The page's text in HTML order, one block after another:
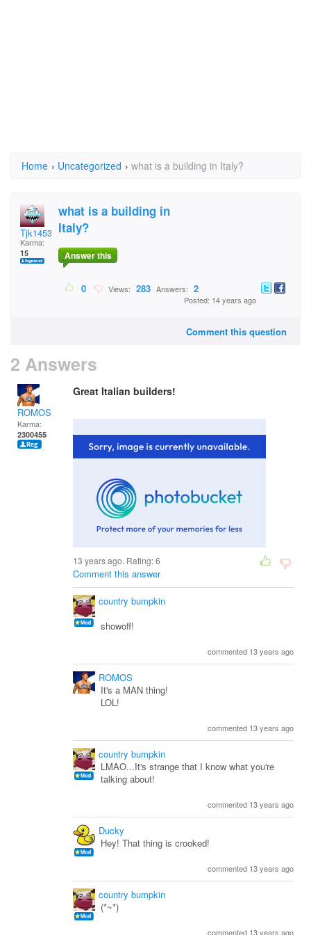
Home › Uncategorized › what is a building in Italy?
Tjk1453
Karma:
15
what is a building in
Italy?
Answer this
0 Views: 283 Answers: 2
Posted: 14 years ago
Comment this question
2 Answers
ROMOS
Karma:
2300455
Great Italian builders!
13 years ago. Rating:6
Comment this answer
country bumpkin
showoff!
commented 13 years ago
ROMOS
It's a MAN thing!
LOL!
commented 13 years ago
country bumpkin
LMAO...It's strange that I know what you're
talking about!
commented 13 years ago
Ducky
Hey! That thing is crooked!
commented 13 years ago
country bumpkin
(*~*)
commented 13 years ago